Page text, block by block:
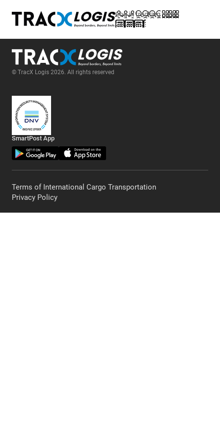
Log in tracking menu
calculator
Terms of International Cargo Transportation
Privacy Policy
© TracX Logis 2026. All rights reserved
SmartPost App